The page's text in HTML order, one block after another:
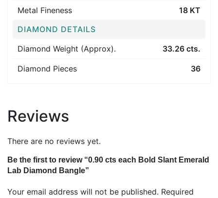
Metal Fineness
18 KT
DIAMOND DETAILS
Diamond Weight (Approx).
33.26 cts.
Diamond Pieces 36
Reviews
There are no reviews yet.
Be the first to review “0.90 cts each Bold Slant Emerald
Lab Diamond Bangle”
Your email address will not be published. Required